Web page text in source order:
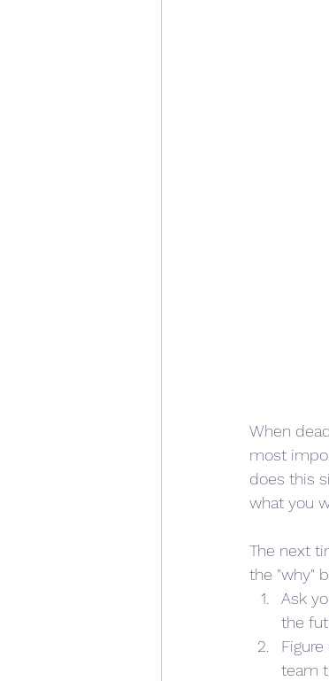
When
most
does this
what you
The next
the "why"
Ask
the
team